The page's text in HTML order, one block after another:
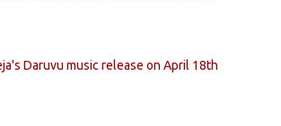
Daruvu music release on April 18th